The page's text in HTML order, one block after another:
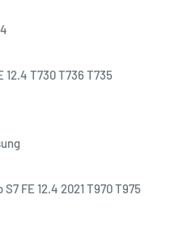
12.4 T730 T736 T735
S7 FE 12.4 2021 T970 T975